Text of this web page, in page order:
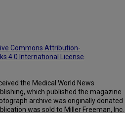
Commons Attribution-
4.0 International License
the Medical World News
which published the magazine
archive was originally donated
was sold to Miller Freeman, Inc.